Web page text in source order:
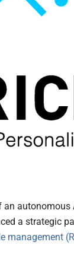
an autonomous
a strategic
management